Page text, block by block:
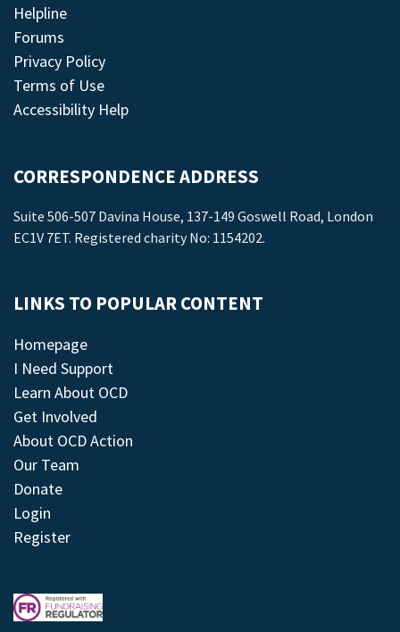
Helpline
Forums
Privacy Policy
Terms of Use
Accessibility Help
CORRESPONDENCE ADDRESS
Suite 506-507 Davina House, 137-149 Goswell Road, London
EC1V 7ET. Registered charity No: 1154202.
LINKS TO POPULAR CONTENT
Homepage
I Need Support
Learn About OCD
Get Involved
About OCD Action
Our Team
Donate
Login
Register